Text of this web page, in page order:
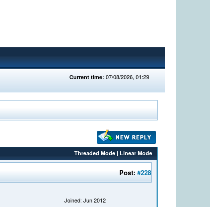
Current time: 07/08/2026, 01:29
Threaded Mode |Linear Mode
Post:#228
Joined: Jun 2012